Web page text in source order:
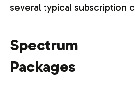
several typical subscription
Spectrum
Packages